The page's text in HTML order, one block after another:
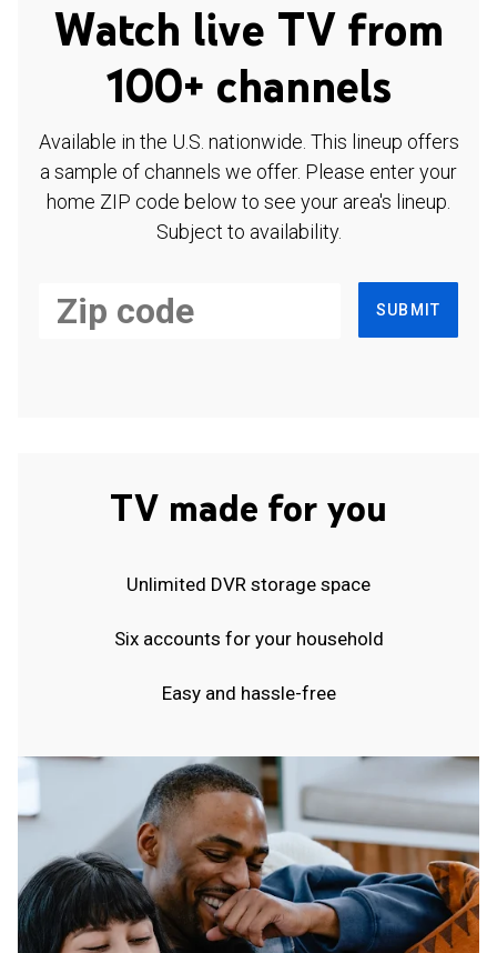
Watch live TV from
100+ channels
Available in the U.S. nationwide. This lineup offers
a sample of channels we offer. Please enter your
home ZIP code below to see your area's lineup.
Subject to availability.
SUBMIT
TV made for you
Unlimited DVR storage space
Six accounts for your household
Easy and hassle-free